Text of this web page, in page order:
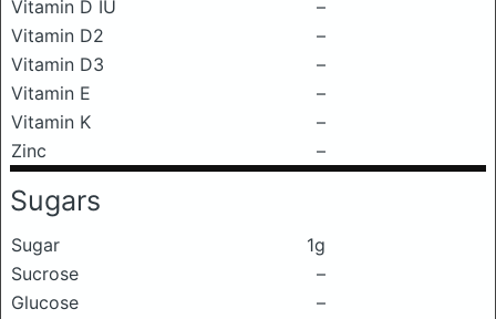
Vitamin D IU
–
Vitamin D2
–
Vitamin D3
–
Vitamin E
–
Vitamin K
–
Zinc
–
Sugars
Sugar
1g
Sucrose
–
Glucose
–